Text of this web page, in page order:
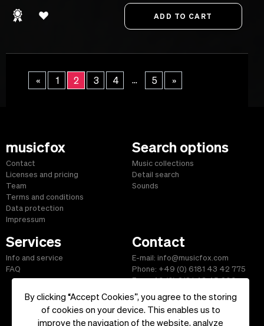
By clicking “Accept Cookies”, you agree to the storing
of cookies on your device. This enables us to
improve the navigation of the website, analyze
« 1 2 3 4 ... 5 »
musicfox
Contact
Licenses and pricing
Team
Terms and conditions
Data protection
Impressum
Search options
Music collections
Detail search
Sounds
Services
Info and service
FAQ
Contact
E-mail: info@musicfox.com
Phone: +49 (0) 6181 43 42 775
Fax: +49 (0) 6181 43 45 609